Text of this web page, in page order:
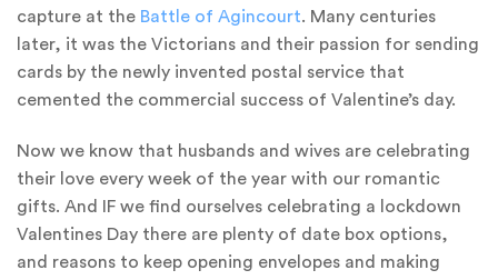
capture at the Battle of Agincourt. Many centuries
later, it was the Victorians and their passion for sending
cards by the newly invented postal service that
cemented the commercial success of Valentine’s day.
Now we know that husbands and wives are celebrating
their love every week of the year with our romantic
gifts. And IF we find ourselves celebrating a lockdown
Valentines Day there are plenty of date box options,
and reasons to keep opening envelopes and making